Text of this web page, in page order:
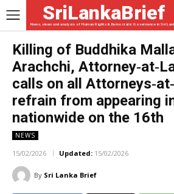
SriLankaBrief
News, views and analysis of Human Rights & Democratic Governance in Sri
Killing of Buddhika
Arachchi,
calls on all
refrain from appearing
nationwide on the 16th
NEWS
15/02/2026 Updated: 15/02/2026
By Sri Lanka Brief